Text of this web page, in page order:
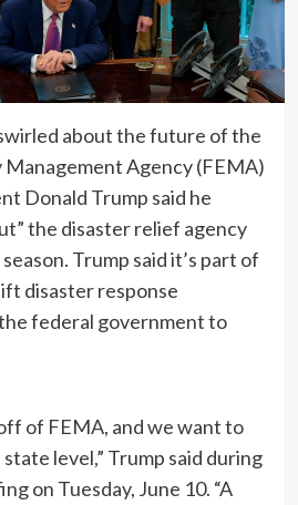
about the future of the
Management Agency (FEMA)
Donald Trump said he
the disaster relief agency
Trump said it’s part of
disaster response
federal government to
of FEMA, and we want to
level,” Trump said during
on Tuesday, June 10. “A